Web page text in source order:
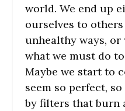
world. We end up
ourselves to
unhealthy ways,
what we must do
Maybe we start to
seem so perfect,
by filters that burn